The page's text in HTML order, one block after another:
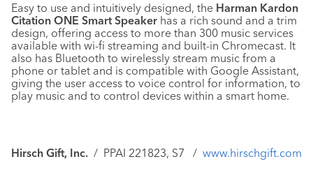
Easy to use and intuitively designed, the Harman Kardon
Citation ONE Smart Speaker has a rich sound and a trim
design, offering access to more than 300 music services
available with wi-fi streaming and built-in Chromecast. It
also has Bluetooth to wirelessly stream music from a
phone or tablet and is compatible with Google Assistant,
giving the user access to voice control for information, to
play music and to control devices within a smart home.
Hirsch Gift, Inc. / PPAI 221823, S7 / www.hirschgift.com